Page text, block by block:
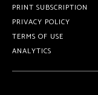
PRINT SUBSCRIPTION
PRIVACY POLICY
TERMS OF USE
ANALYTICS